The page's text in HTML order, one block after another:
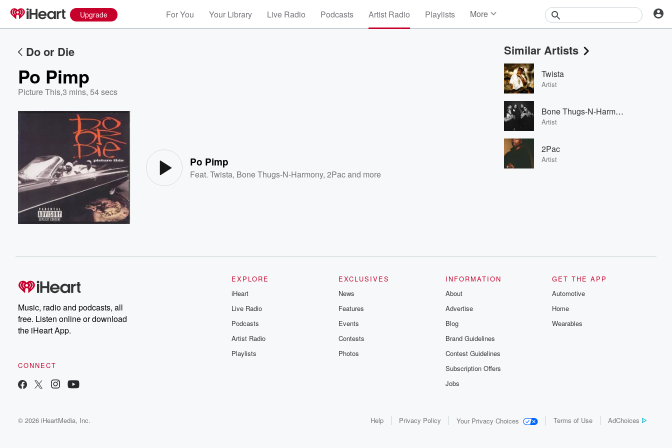
Upgrade For You Your Library Live Radio Podcasts Artist Radio Playlists More
Events
Contests
Photos
Do or Die
Po Pimp
Picture This,3 mins, 54 secs
Po Pimp
Feat.Twista, Bone Thugs-N-Harmony,2Pacand more
Similar Artists
Twista
Artist
Bone Thugs-N-Harmony
Artist
2Pac
Artist
Music, radio and podcasts, all
free. Listen online or download
the iHeart App.
CONNECT
EXPLORE
iHeart
Live Radio
Podcasts
Artist Radio
Playlists
EXCLUSIVES
News
Features
Events
Contests
Photos
INFORMATION
About
Advertise
Blog
Brand Guidelines
Contest Guidelines
Subscription Offers
Jobs
GET THE APP
Automotive
Home
Wearables
© 2026 iHeartMedia, Inc. Help Privacy Policy Your Privacy Choices Terms of Use AdChoices